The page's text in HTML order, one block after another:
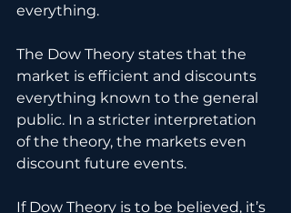
everything.
The Dow Theory states that the
market is efficient and discounts
everything known to the general
public. In a stricter interpretation
of the theory, the markets even
discount future events.
If Dow Theory is to be believed, it’s